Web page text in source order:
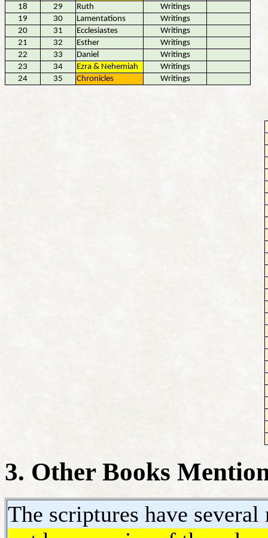
18
29 Ruth
Writings
19
30 Lamentations
Writings
20
31 Ecclesiastes
Writings
21
32 Esther
Writings
22
33 Daniel
Writings
23
34 Ezra & Nehemiah
Writings
24
35 Chronicles Writings
3. Other Books
The scriptures have